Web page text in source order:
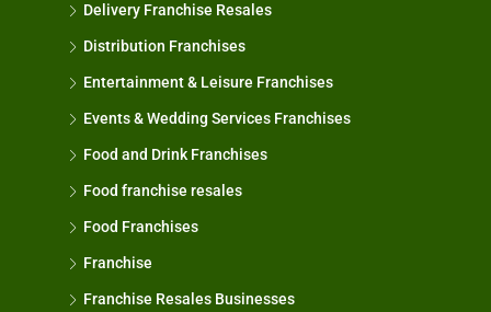
Delivery Franchise Resales
Distribution Franchises
Entertainment & Leisure Franchises
Events & Wedding Services Franchises
Food and Drink Franchises
Food franchise resales
Food Franchises
Franchise
Franchise Resales Businesses